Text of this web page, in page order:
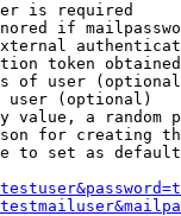
is required
if
token
of user
user (optional)
value, a random
for creating
to set as